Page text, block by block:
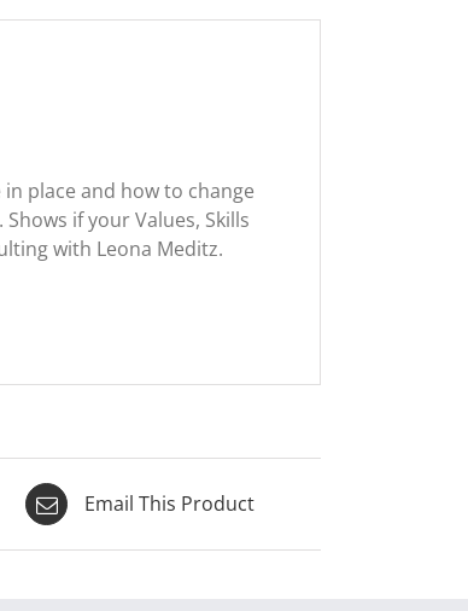
place and how to change
if your Values, Skills
with Leona Meditz.
Email This Product